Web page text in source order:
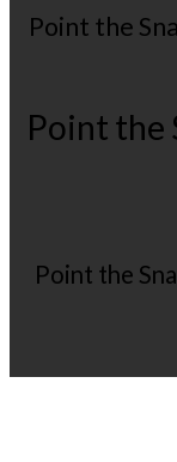
Point the
Point the
Point the